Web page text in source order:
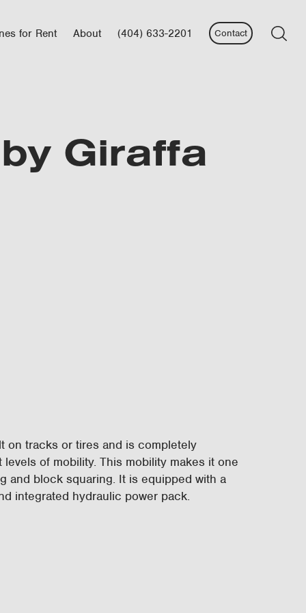
for Rent About (404) 633-2201 Contact
Giraffa
on tracks or tires and is completely
of mobility. This mobility makes it one
and block squaring. It is equipped with a
integrated hydraulic power pack.